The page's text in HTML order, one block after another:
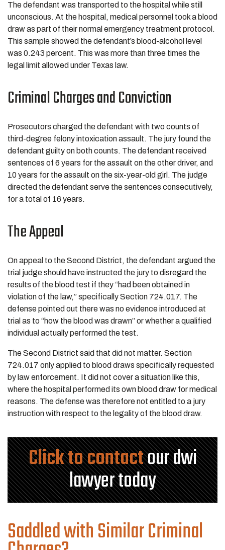
The defendant was transported to the hospital while still
unconscious. At the hospital, medical personnel took a blood
draw as part of their normal emergency treatment protocol.
This sample showed the defendant’s blood-alcohol level
was 0.243 percent. This was more than three times the
legal limit allowed under Texas law.
Criminal Charges and Conviction
Prosecutors charged the defendant with two counts of
third-degree felony intoxication assault. The jury found the
defendant guilty on both counts. The defendant received
sentences of 6 years for the assault on the other driver, and
10 years for the assault on the six-year-old girl. The judge
directed the defendant serve the sentences consecutively,
for a total of 16 years.
The Appeal
On appeal to the Second District, the defendant argued the
trial judge should have instructed the jury to disregard the
results of the blood test if they “had been obtained in
violation of the law,” specifically Section 724.017. The
defense pointed out there was no evidence introduced at
trial as to “how the blood was drawn” or whether a qualified
individual actually performed the test.
The Second District said that did not matter. Section
724.017 only applied to blood draws specifically requested
by law enforcement. It did not cover a situation like this,
where the hospital performed its own blood draw for medical
reasons. The defense was therefore not entitled to a jury
instruction with respect to the legality of the blood draw.
Click to contactour dwi
lawyer today
Saddled with Similar Criminal